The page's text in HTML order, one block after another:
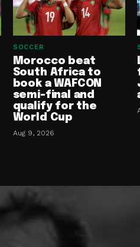
SOCCER
Morocco beat
South Africa to
book a WAFCON
semi-final and
qualify for the
World Cup
Aug 9, 2026